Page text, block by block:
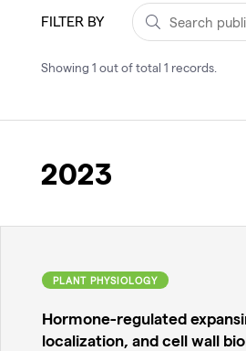
FILTER BY
Showing 1 out of total 1 records
2023
PLANT PHYSIOLOGY
Hormone-regulated
localization, and cell wall